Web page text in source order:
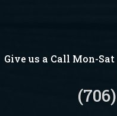
Give us a Call Mon-